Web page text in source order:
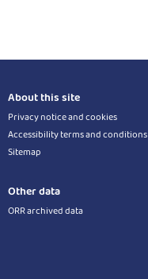
About this site
Privacy notice and cookies
Accessibility terms and conditions
Sitemap
Other data
ORR archived data